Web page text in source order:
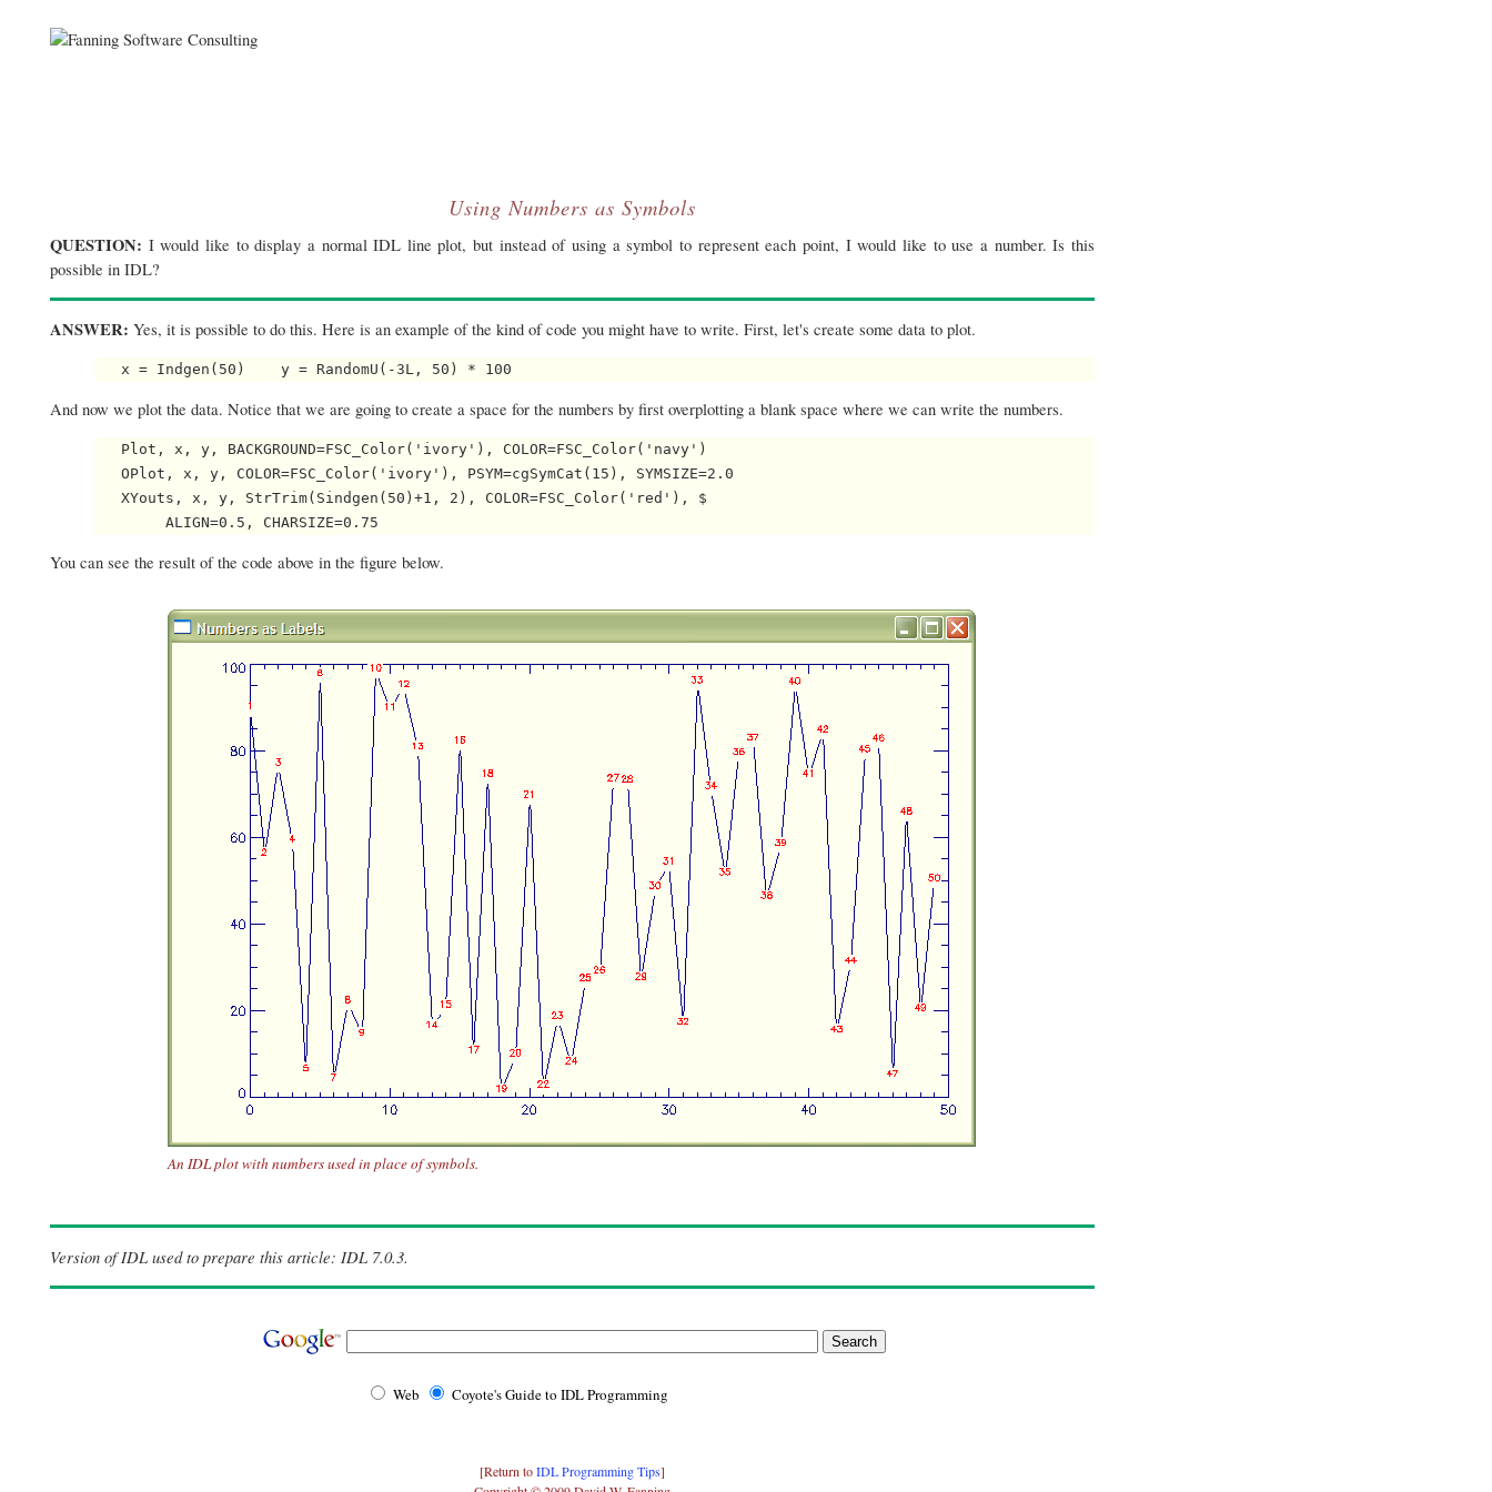
Using Numbers as Symbols
QUESTION: I would like to display a normal IDL line plot, but instead of using a symbol to represent each point, I would like to use a number. Is this
possible in IDL?
ANSWER: Yes, it is possible to do this. Here is an example of the kind of code you might have to write. First, let's create some data to plot.
   x = Indgen(50)    y = RandomU(-3L, 50) * 100
And now we plot the data. Notice that we are going to create a space for the numbers by first overplotting a blank space where we can write the numbers.
   Plot, x, y, BACKGROUND=FSC_Color('ivory'), COLOR=FSC_Color('navy')
   OPlot, x, y, COLOR=FSC_Color('ivory'), PSYM=cgSymCat(15), SYMSIZE=2.0
   XYouts, x, y, StrTrim(Sindgen(50)+1, 2), COLOR=FSC_Color('red'), $
        ALIGN=0.5, CHARSIZE=0.75
You can see the result of the code above in the figure below.
An IDL plot with numbers used in place of symbols.
Version of IDL used to prepare this article: IDL 7.0.3.
Web Coyote's Guide to IDL Programming
[Return toIDL Programming Tips]